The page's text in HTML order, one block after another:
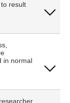
result
in normal